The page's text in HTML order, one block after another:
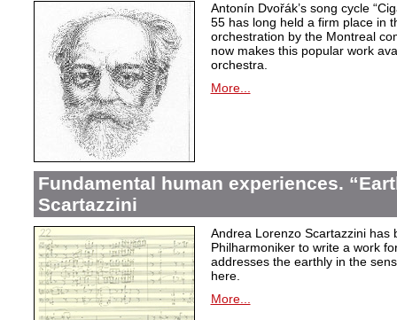
Antonín Dvořák’s song cycle
55 has long held a firm place in
orchestration by the Montreal
now makes this popular work
orchestra.
More...
Fundamental human experiences.
Scartazzini
Andrea Lorenzo Scartazzini has
Philharmoniker to write a work
addresses the earthly in the
here.
More...